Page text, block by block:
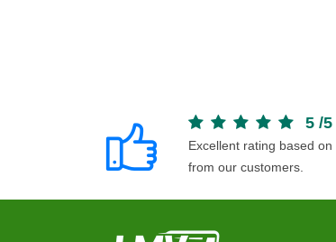
5 /5
Excellent rating based on
from our customers.